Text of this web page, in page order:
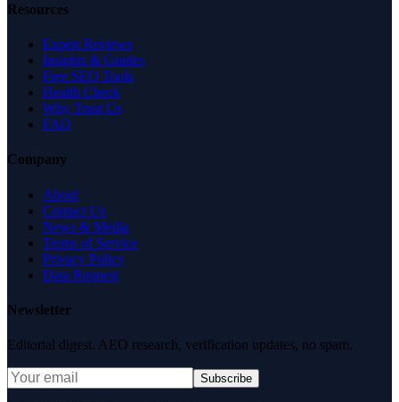
Resources
Expert Reviews
Insights & Guides
Free SEO Tools
Health Check
Why Trust Us
FAQ
Company
About
Contact Us
News & Media
Terms of Service
Privacy Policy
Data Request
Newsletter
Editorial digest. AEO research, verification updates, no spam.
Subscribe